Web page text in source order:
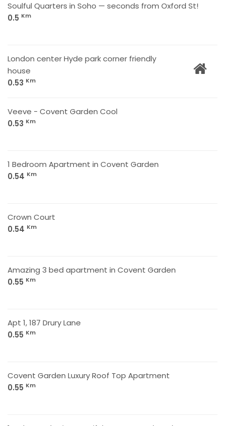
Soulful Quarters in Soho — seconds from Oxford St!
0.5 Km
London center Hyde park corner friendly
house
0.53 Km
Veeve - Covent Garden Cool
0.53 Km
1 Bedroom Apartment in Covent Garden
0.54 Km
Crown Court
0.54 Km
Amazing 3 bed apartment in Covent Garden
0.55 Km
Apt 1, 187 Drury Lane
0.55 Km
Covent Garden Luxury Roof Top Apartment
0.55 Km